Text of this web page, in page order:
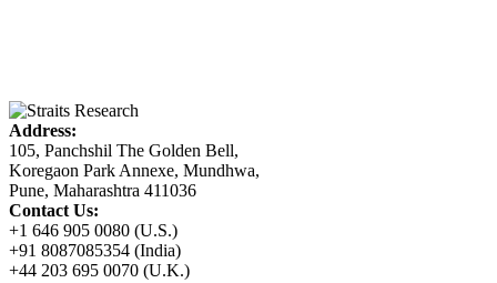
Address:
105, Panchshil The Golden Bell,
Koregaon Park Annexe, Mundhwa,
Pune, Maharashtra 411036
Contact Us:
+1 646 905 0080 (U.S.)
+91 8087085354 (India)
+44 203 695 0070 (U.K.)